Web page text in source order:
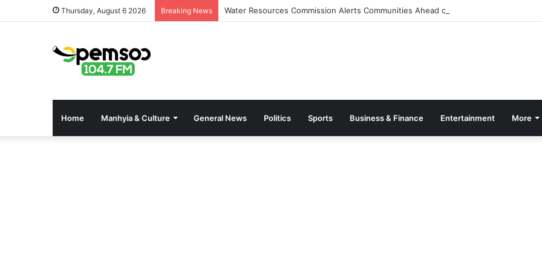
Thursday, August 6 2026 Breaking News Water Resources Commission Alerts Communities Ahead of Possible Bagré Dam
Home Manhyia & Culture General News Politics Sports Business & Finance Entertainment More